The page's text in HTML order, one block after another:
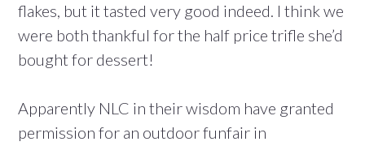
flakes, but it tasted very good indeed. I think we
were both thankful for the half price trifle she’d
bought for dessert!
Apparently NLC in their wisdom have granted
permission for an outdoor funfair in